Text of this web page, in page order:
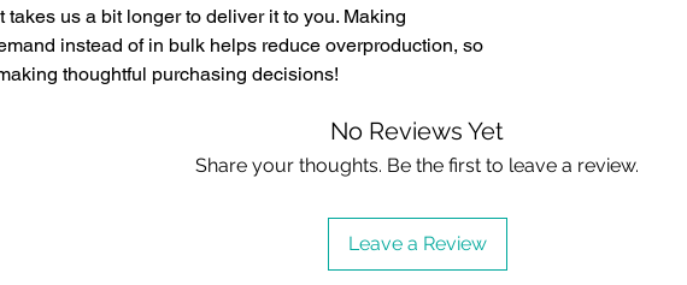
takes us a bit longer to deliver it to you. Making
instead of in bulk helps reduce overproduction, so
thoughtful purchasing decisions!
No Reviews Yet
Share your thoughts. Be the first to leave a review.
Leave a Review